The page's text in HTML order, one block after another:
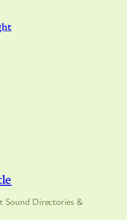
Sound Directories &